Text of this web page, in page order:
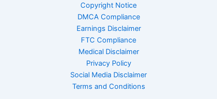
Copyright Notice
DMCA Compliance
Earnings Disclaimer
FTC Compliance
Medical Disclaimer
Privacy Policy
Social Media Disclaimer
Terms and Conditions